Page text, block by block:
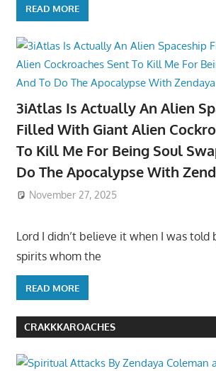
READ MORE
3iAtlas Is Actually An Alien
Filled With Giant Alien
To Kill Me For Being Soul
Do The Apocalypse With
November 27, 2025
Lord I didn’t believe it when I was told
spirits whom the
READ MORE
CRAKKKAROACHES